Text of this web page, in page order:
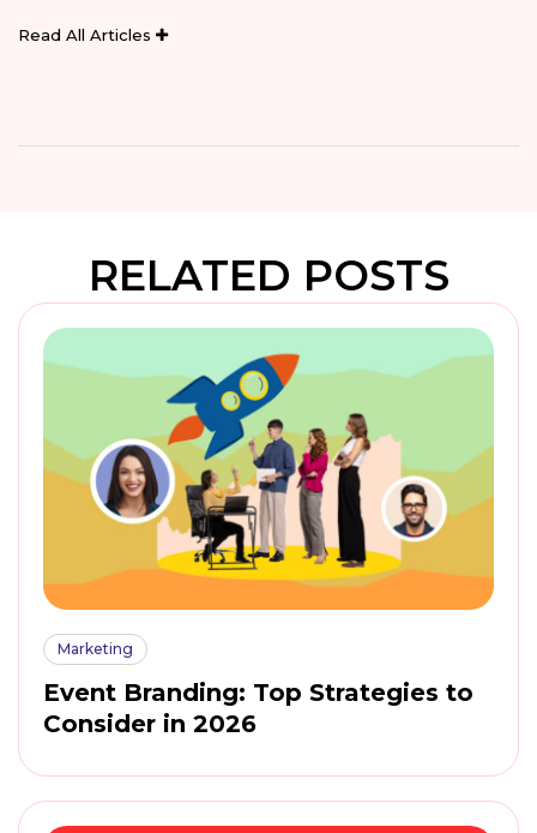
Read All Articles
RELATED POSTS
Marketing
Event Branding: Top Strategies to
Consider in 2026